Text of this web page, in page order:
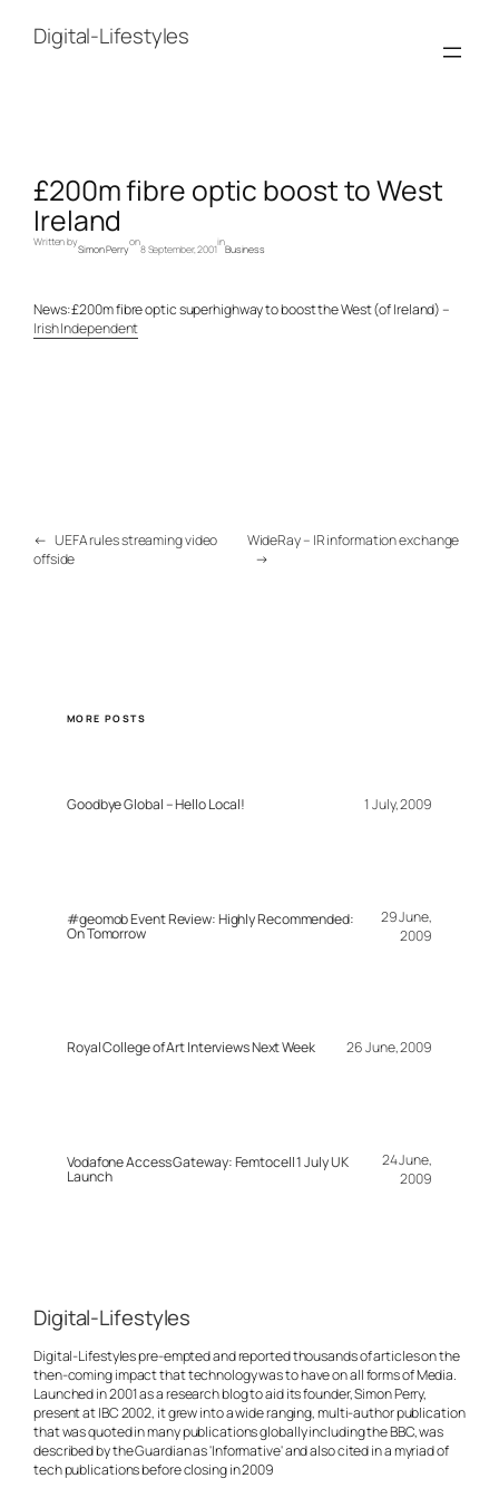
contentDigital-Lifestyles
£200m fibre optic boost to West
Ireland
Written by
Simon Perry
on
8 September, 2001
in
Business
News: £200m fibre optic superhighway to boost the West (of Ireland) –
Irish Independent
← UEFA rules streaming video
offside
WideRay – IR information exchange
→
MORE POSTS
Goodbye Global – Hello Local! 1 July, 2009
#geomob Event Review: Highly Recommended:
On Tomorrow
29 June,
2009
Royal College of Art Interviews Next Week 26 June, 2009
Vodafone Access Gateway: Femtocell 1 July UK
Launch
24 June,
2009
Digital-Lifestyles
Digital-Lifestyles pre-empted and reported thousands of articles on the
then-coming impact that technology was to have on all forms of Media.
Launched in 2001 as a research blog to aid its founder, Simon Perry,
present at IBC 2002, it grew into a wide ranging, multi-author publication
that was quoted in many publications globally including the BBC, was
described by the Guardian as 'Informative' and also cited in a myriad of
tech publications before closing in 2009